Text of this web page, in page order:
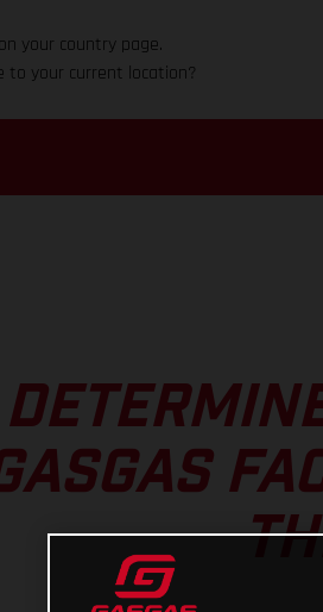
your country page.
to your current location?